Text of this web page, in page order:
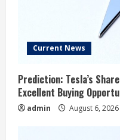
Current News
Prediction: Tesla’s
Excellent Buying
admin August 6, 2026